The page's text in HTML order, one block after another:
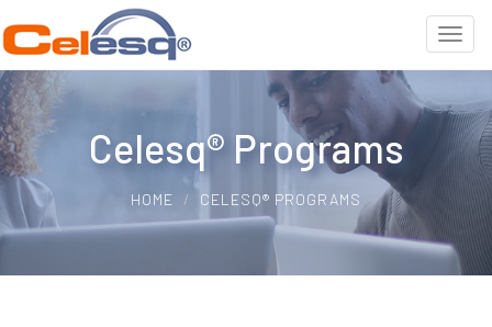
Celesq® Programs
HOME CELESQ® PROGRAMS